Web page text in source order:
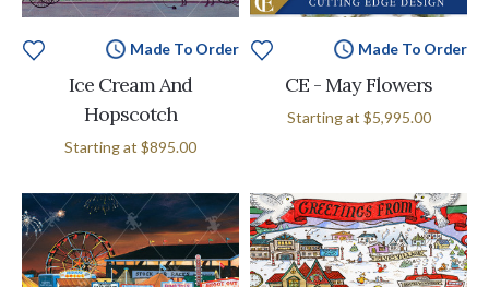
Made To Order
Ice Cream And
Hopscotch
Starting at $895.00
Made To Order
CE - May Flowers
Starting at $5,995.00